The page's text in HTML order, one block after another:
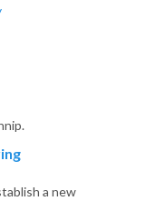
a new